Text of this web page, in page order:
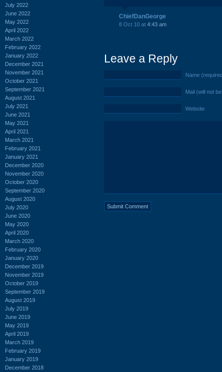
July 2022
June 2022
May 2022
April 2022
March 2022
February 2022
January 2022
December 2021
November 2021
October 2021
September 2021
August 2021
July 2021
June 2021
May 2021
April 2021
March 2021
February 2021
January 2021
December 2020
November 2020
October 2020
September 2020
August 2020
July 2020
June 2020
May 2020
April 2020
March 2020
February 2020
January 2020
December 2019
November 2019
October 2019
September 2019
August 2019
July 2019
June 2019
May 2019
April 2019
March 2019
February 2019
January 2019
December 2018
ChiefDanGeorge
8 Oct 10 at 4:43 am
Leave a Reply
Name
Mail (will not
Website